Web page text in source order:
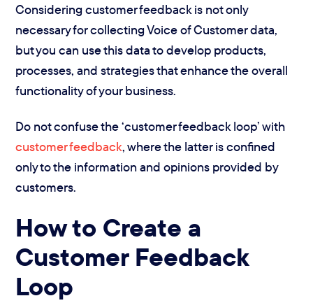
Considering customer feedback is not only
necessary for collecting Voice of Customer data,
but you can use this data to develop products,
processes, and strategies that enhance the overall
functionality of your business.
Do not confuse the ‘customer feedback loop’ with
customer feedback, where the latter is confined
only to the information and opinions provided by
customers.
How to Create a
Customer Feedback
Loop